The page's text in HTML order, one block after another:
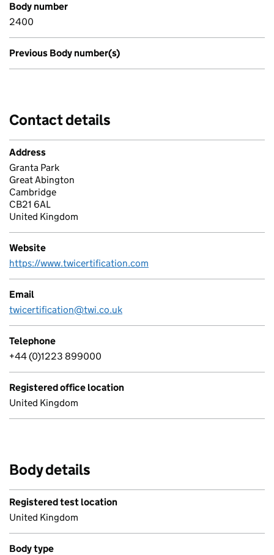
Body number
2400
Previous Body number(s)
Contact details
Address
Granta Park
Great Abington
Cambridge
CB21 6AL
United Kingdom
Website
https://www.twicertification.com
Email
twicertification@twi.co.uk
Telephone
+44 (0)1223 899000
Registered office location
United Kingdom
Body details
Registered test location
United Kingdom
Body type